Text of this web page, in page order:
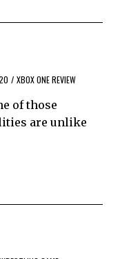
/ XBOX ONE REVIEW
of those
are unlike